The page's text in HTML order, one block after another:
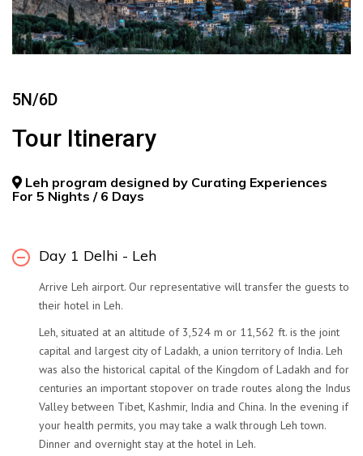
5N/6D
Tour Itinerary
Leh program designed by Curating Experiences
For 5 Nights / 6 Days
Day 1 Delhi - Leh
Arrive Leh airport. Our representative will transfer the guests to
their hotel in Leh.
Leh, situated at an altitude of 3,524 m or 11,562 ft. is the joint
capital and largest city of Ladakh, a union territory of India. Leh
was also the historical capital of the Kingdom of Ladakh and for
centuries an important stopover on trade routes along the Indus
Valley between Tibet, Kashmir, India and China. In the evening if
your health permits, you may take a walk through Leh town.
Dinner and overnight stay at the hotel in Leh.